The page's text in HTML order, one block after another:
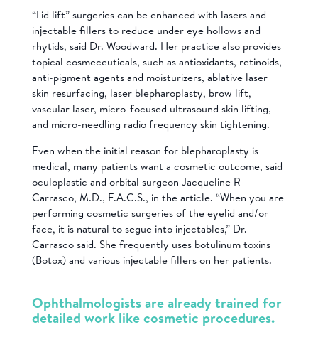
“Lid lift” surgeries can be enhanced with lasers and
injectable fillers to reduce under eye hollows and
rhytids, said Dr. Woodward. Her practice also provides
topical cosmeceuticals, such as antioxidants, retinoids,
anti-pigment agents and moisturizers, ablative laser
skin resurfacing, laser blepharoplasty, brow lift,
vascular laser, micro-focused ultrasound skin lifting,
and micro-needling radio frequency skin tightening.
Even when the initial reason for blepharoplasty is
medical, many patients want a cosmetic outcome, said
oculoplastic and orbital surgeon Jacqueline R
Carrasco, M.D., F.A.C.S., in the article. “When you are
performing cosmetic surgeries of the eyelid and/or
face, it is natural to segue into injectables,” Dr.
Carrasco said. She frequently uses botulinum toxins
(Botox) and various injectable fillers on her patients.
Ophthalmologists are already trained for
detailed work like cosmetic procedures.